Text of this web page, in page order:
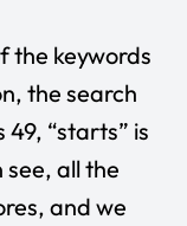
the keywords
the search
49, “starts” is
see, all the
and we